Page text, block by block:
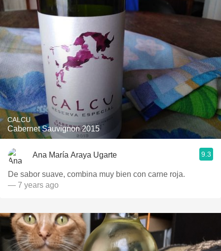
CALCU
Cabernet Sauvignon 2015
Ana María Araya Ugarte 9.3
De sabor suave, combina muy bien con carne roja.
— 7 years ago